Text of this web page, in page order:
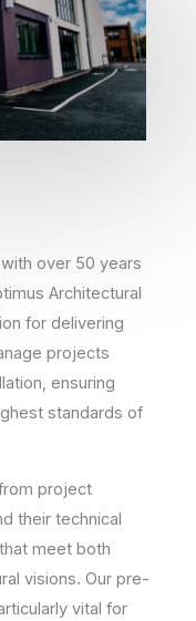
over 50 years
Architectural
for delivering
projects
ensuring
standards of
project
their technical
meet both
visions. Our pre-
vital for